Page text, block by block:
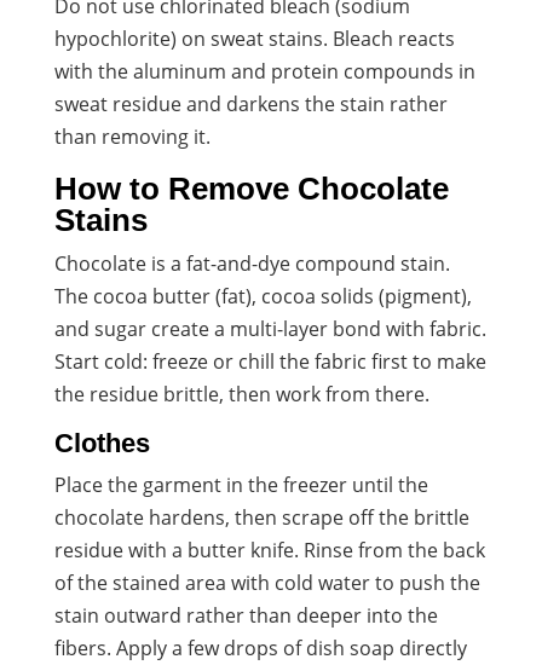
Do not use chlorinated bleach (sodium
hypochlorite) on sweat stains. Bleach reacts
with the aluminum and protein compounds in
sweat residue and darkens the stain rather
than removing it.
How to Remove Chocolate
Stains
Chocolate is a fat-and-dye compound stain.
The cocoa butter (fat), cocoa solids (pigment),
and sugar create a multi-layer bond with fabric.
Start cold: freeze or chill the fabric first to make
the residue brittle, then work from there.
Clothes
Place the garment in the freezer until the
chocolate hardens, then scrape off the brittle
residue with a butter knife. Rinse from the back
of the stained area with cold water to push the
stain outward rather than deeper into the
fibers. Apply a few drops of dish soap directly